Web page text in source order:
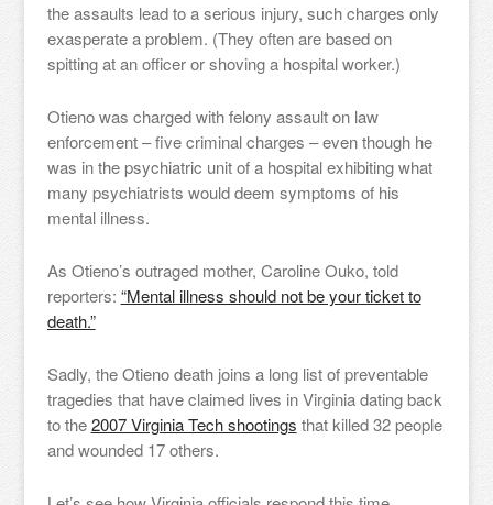
the assaults lead to a serious injury, such charges only
exasperate a problem. (They often are based on
spitting at an officer or shoving a hospital worker.)
Otieno was charged with felony assault on law
enforcement – five criminal charges – even though he
was in the psychiatric unit of a hospital exhibiting what
many psychiatrists would deem symptoms of his
mental illness.
As Otieno’s outraged mother, Caroline Ouko, told
reporters: “Mental illness should not be your ticket to
death.”
Sadly, the Otieno death joins a long list of preventable
tragedies that have claimed lives in Virginia dating back
to the2007 Virginia Tech shootings that killed 32 people
and wounded 17 others.